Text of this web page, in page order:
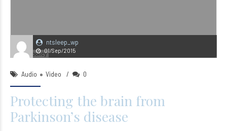
ntsleep_wp
01/Sep/2015
Audio Video 0
Protecting the brain from
Parkinson’s disease